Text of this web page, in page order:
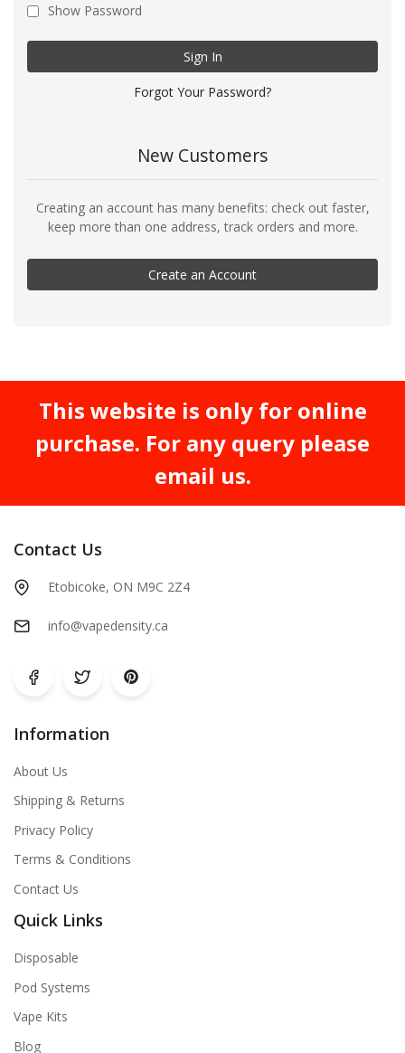
Show Password
Sign In
Forgot Your Password?
New Customers
Creating an account has many benefits: check out faster,
keep more than one address, track orders and more.
Create an Account
This website is only for online
purchase. For any query please
email us.
Contact Us
Etobicoke, ON M9C 2Z4
info@vapedensity.ca
Information
About Us
Shipping & Returns
Privacy Policy
Terms & Conditions
Contact Us
Quick Links
Disposable
Pod Systems
Vape Kits
Blog